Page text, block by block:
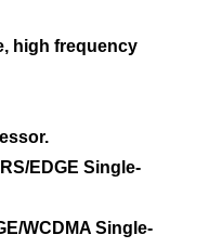
high frequency
EDGE Single-
WCDMA Single-